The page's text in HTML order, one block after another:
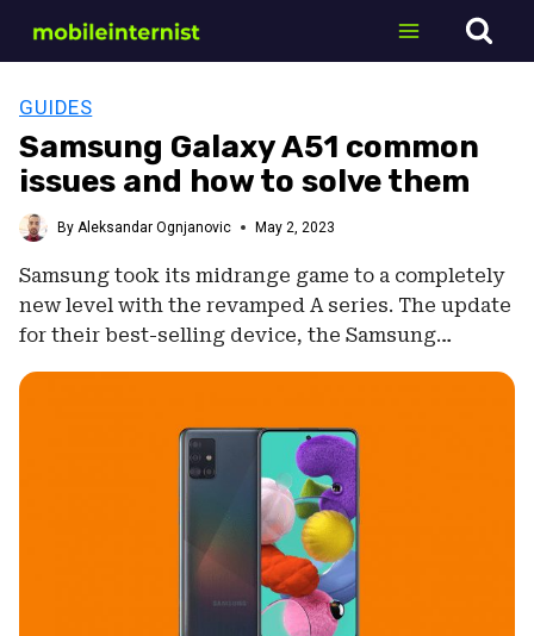
GUIDES
Samsung Galaxy A51 common
issues and how to solve them
By Aleksandar Ognjanovic May 2, 2023
Samsung took its midrange game to a completely
new level with the revamped A series. The update
for their best-selling device, the Samsung…